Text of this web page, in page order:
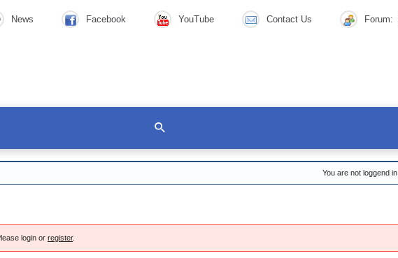
News Facebook YouTube Contact Us Forum:
You are not loggend in.
login or register.